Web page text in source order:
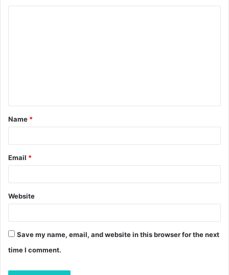
t
*
Name *
Email *
Website
Save my name, email, and website in this browser for the next
time I comment.